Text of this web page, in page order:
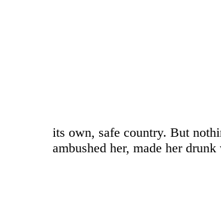
its own, safe country. But
ambushed her, made her